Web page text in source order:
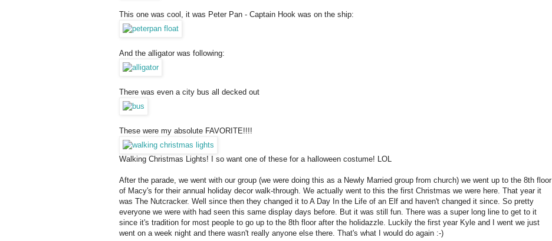
This one was cool, it was Peter Pan - Captain Hook was on the ship:
And the alligator was following:
There was even a city bus all decked out
These were my absolute FAVORITE!!!!
Walking Christmas Lights! I so want one of these for a halloween costume! LOL
After the parade, we went with our group (we were doing this as a Newly Married group from church) we went up to the 8th floor
of Macy's for their annual holiday decor walk-through. We actually went to this the first Christmas we were here. That year it
was The Nutcracker. Well since then they changed it to A Day In the Life of an Elf and haven't changed it since. So pretty
everyone we were with had seen this same display days before. But it was still fun. There was a super long line to get to it
since it's tradition for most people to go up to the 8th floor after the holidazzle. Luckily the first year Kyle and I went we just
went on a week night and there wasn't really anyone else there. That's what I would do again :-)